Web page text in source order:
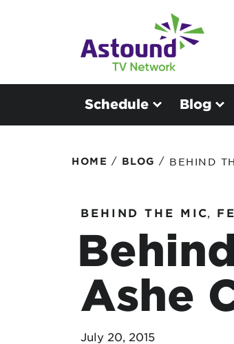
Schedule Blog
HOME / BLOG / BEHIND
BEHIND THE MIC,
Ashe
July 20, 2015